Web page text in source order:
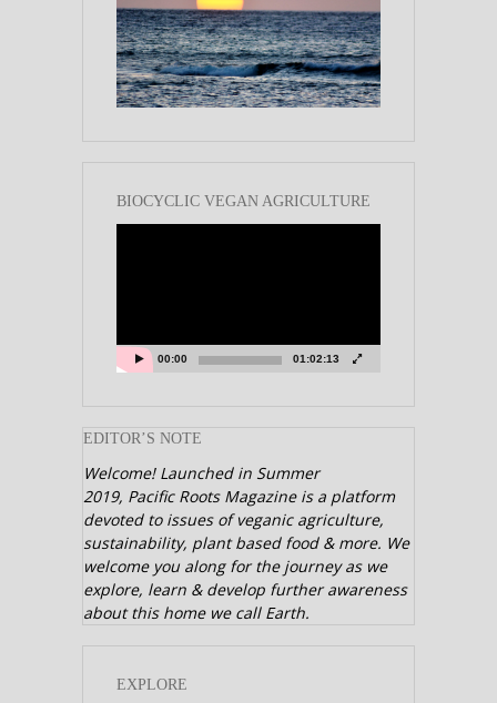
BIOCYCLIC VEGAN AGRICULTURE
00:00 01:02:13
EDITOR’S NOTE
Welcome! Launched in Summer
2019, Pacific Roots Magazine is a platform
devoted to issues of veganic agriculture,
sustainability, plant based food & more. We
welcome you along for the journey as we
explore, learn & develop further awareness
about this home we call Earth.
EXPLORE